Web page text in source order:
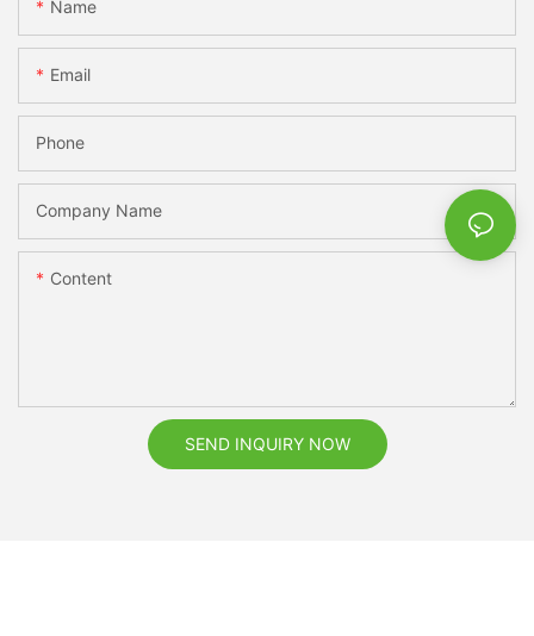
Name
Email
Phone
Company Name
Content
SEND INQUIRY NOW